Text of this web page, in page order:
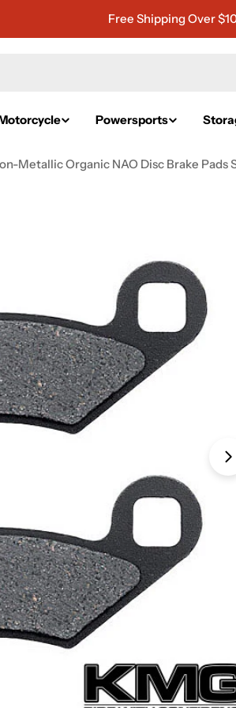
Free Shipping Over
Powersports
Metallic Organic NAO Disc Brake Pads